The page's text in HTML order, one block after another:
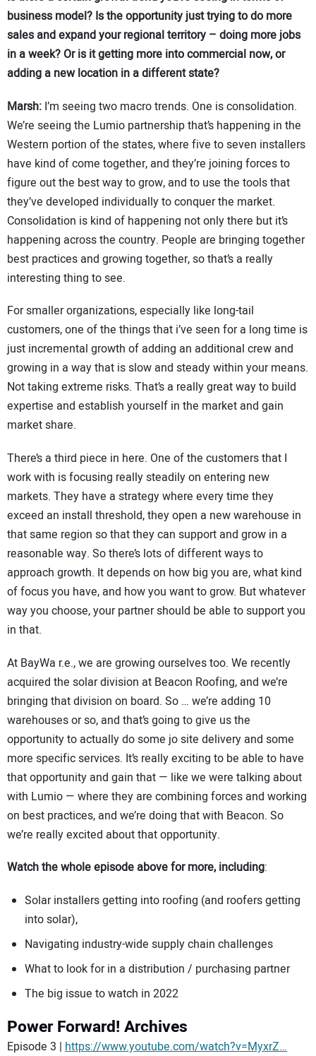
business model? Is the opportunity just trying to do more
sales and expand your regional territory – doing more jobs
in a week? Or is it getting more into commercial now, or
adding a new location in a different state?
Marsh: I’m seeing two macro trends. One is consolidation.
We’re seeing the Lumio partnership that’s happening in the
Western portion of the states, where five to seven installers
have kind of come together, and they’re joining forces to
figure out the best way to grow, and to use the tools that
they’ve developed individually to conquer the market.
Consolidation is kind of happening not only there but it’s
happening across the country. People are bringing together
best practices and growing together, so that’s a really
interesting thing to see.
For smaller organizations, especially like long-tail
customers, one of the things that i’ve seen for a long time is
just incremental growth of adding an additional crew and
growing in a way that is slow and steady within your means.
Not taking extreme risks. That’s a really great way to build
expertise and establish yourself in the market and gain
market share.
There’s a third piece in here. One of the customers that I
work with is focusing really steadily on entering new
markets. They have a strategy where every time they
exceed an install threshold, they open a new warehouse in
that same region so that they can support and grow in a
reasonable way. So there’s lots of different ways to
approach growth. It depends on how big you are, what kind
of focus you have, and how you want to grow. But whatever
way you choose, your partner should be able to support you
in that.
At BayWa r.e., we are growing ourselves too. We recently
acquired the solar division at Beacon Roofing, and we’re
bringing that division on board. So … we’re adding 10
warehouses or so, and that’s going to give us the
opportunity to actually do some jo site delivery and some
more specific services. It’s really exciting to be able to have
that opportunity and gain that — like we were talking about
with Lumio — where they are combining forces and working
on best practices, and we’re doing that with Beacon. So
we’re really excited about that opportunity.
Watch the whole episode above for more, including:
Solar installers getting into roofing (and roofers getting
into solar),
Navigating industry-wide supply chain challenges
What to look for in a distribution / purchasing partner
The big issue to watch in 2022
Power Forward! Archives
Episode 3 | https://www.youtube.com/watch?v=MyxrZ…